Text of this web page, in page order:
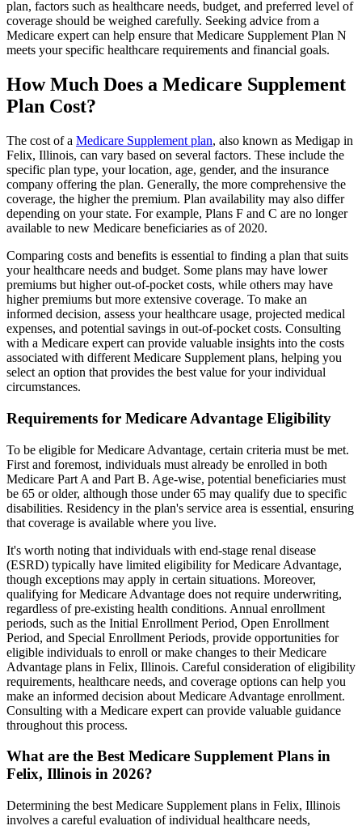
plan, factors such as healthcare needs, budget, and preferred level of
coverage should be weighed carefully. Seeking advice from a
Medicare expert can help ensure that Medicare Supplement Plan N
meets your specific healthcare requirements and financial goals.
How Much Does a Medicare Supplement
Plan Cost?
The cost of a Medicare Supplement plan, also known as Medigap in
Felix, Illinois, can vary based on several factors. These include the
specific plan type, your location, age, gender, and the insurance
company offering the plan. Generally, the more comprehensive the
coverage, the higher the premium. Plan availability may also differ
depending on your state. For example, Plans F and C are no longer
available to new Medicare beneficiaries as of 2020.
Comparing costs and benefits is essential to finding a plan that suits
your healthcare needs and budget. Some plans may have lower
premiums but higher out-of-pocket costs, while others may have
higher premiums but more extensive coverage. To make an
informed decision, assess your healthcare usage, projected medical
expenses, and potential savings in out-of-pocket costs. Consulting
with a Medicare expert can provide valuable insights into the costs
associated with different Medicare Supplement plans, helping you
select an option that provides the best value for your individual
circumstances.
Requirements for Medicare Advantage Eligibility
To be eligible for Medicare Advantage, certain criteria must be met.
First and foremost, individuals must already be enrolled in both
Medicare Part A and Part B. Age-wise, potential beneficiaries must
be 65 or older, although those under 65 may qualify due to specific
disabilities. Residency in the plan's service area is essential, ensuring
that coverage is available where you live.
It's worth noting that individuals with end-stage renal disease
(ESRD) typically have limited eligibility for Medicare Advantage,
though exceptions may apply in certain situations. Moreover,
qualifying for Medicare Advantage does not require underwriting,
regardless of pre-existing health conditions. Annual enrollment
periods, such as the Initial Enrollment Period, Open Enrollment
Period, and Special Enrollment Periods, provide opportunities for
eligible individuals to enroll or make changes to their Medicare
Advantage plans in Felix, Illinois. Careful consideration of eligibility
requirements, healthcare needs, and coverage options can help you
make an informed decision about Medicare Advantage enrollment.
Consulting with a Medicare expert can provide valuable guidance
throughout this process.
What are the Best Medicare Supplement Plans in
Felix, Illinois in 2026?
Determining the best Medicare Supplement plans in Felix, Illinois
involves a careful evaluation of individual healthcare needs,